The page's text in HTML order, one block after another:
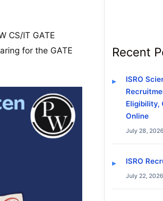
CS/IT GATE
for the GATE
Recent
ISRO
Eligibility,
Online
July 28, 2026
ISRO
July 22, 2026